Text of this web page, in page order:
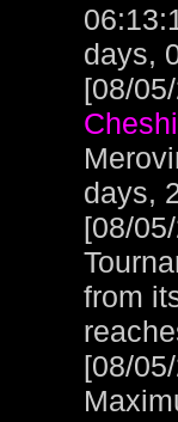
days,
[08/
days,
[08/
from
[08/